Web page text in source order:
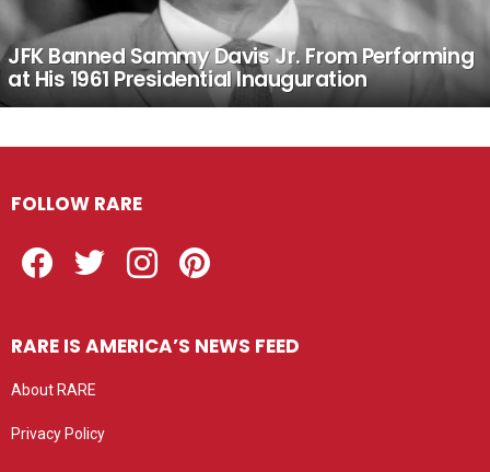
JFK Banned Sammy Davis Jr. From Performing
at His 1961 Presidential Inauguration
FOLLOW RARE
RARE IS AMERICA’S NEWS FEED
About RARE
Privacy Policy